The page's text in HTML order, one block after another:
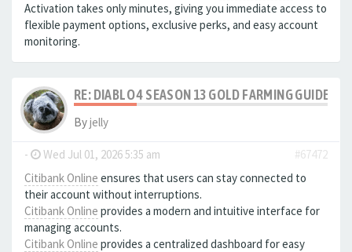
Activation takes only minutes, giving you immediate access to
flexible payment options, exclusive perks, and easy account
monitoring.
RE: DIABLO 4 SEASON 13 GOLD FARMING GUIDE
Byjelly
- Wed Jul 01, 2026 5:35 am
#67472
Citibank Online ensures that users can stay connected to
their account without interruptions.
Citibank Online provides a modern and intuitive interface for
managing accounts.
Citibank Online provides a centralized dashboard for easy